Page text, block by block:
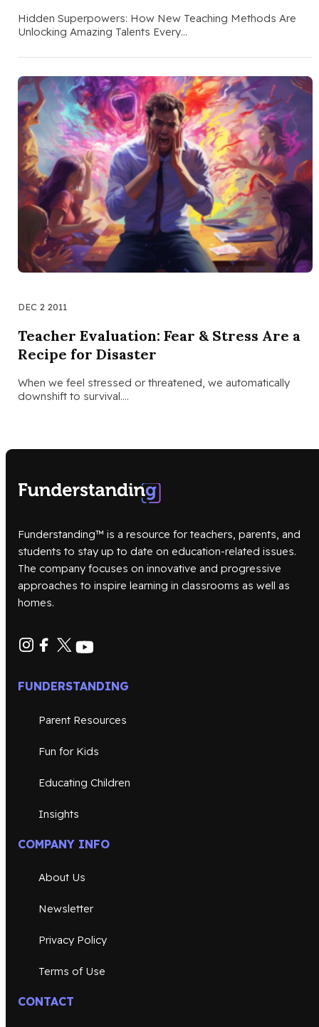
Hidden Superpowers: How New Teaching Methods Are
Unlocking Amazing Talents Every…
DEC 2 2011
Teacher Evaluation: Fear & Stress Are a
Recipe for Disaster
When we feel stressed or threatened, we automatically
downshift to survival.…
Funderstanding™ is a resource for teachers, parents, and
students to stay up to date on education-related issues.
The company focuses on innovative and progressive
approaches to inspire learning in classrooms as well as
homes.
FUNDERSTANDING
Parent Resources
Fun for Kids
Educating Children
Insights
COMPANY INFO
About Us
Newsletter
Privacy Policy
Terms of Use
CONTACT